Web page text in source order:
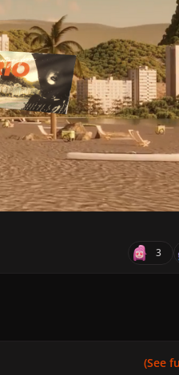
3
(See